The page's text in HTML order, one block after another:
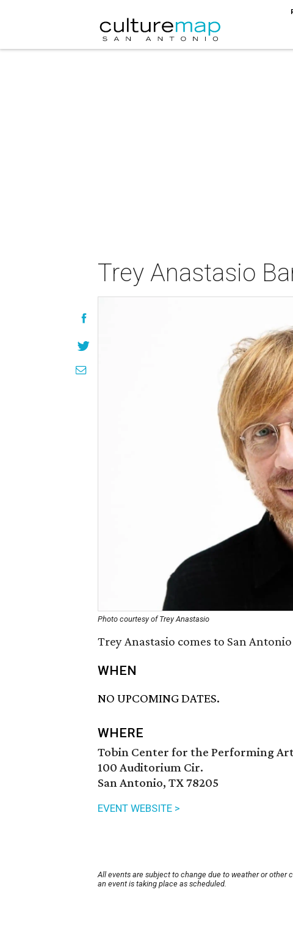
Trey Anastasio
Photo courtesy of Trey Anastasio
Trey Anastasio comes to San
WHEN
NO UPCOMING DATES.
WHERE
Tobin Center for the Performing
100 Auditorium Cir.
San Antonio, TX 78205
EVENT WEBSITE >
All events are subject to change due to weather or other
an event is taking place as scheduled.